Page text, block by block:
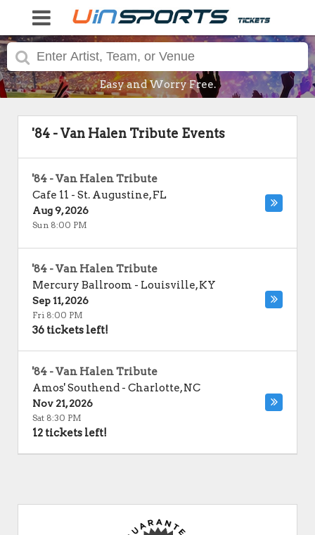
Easy and Worry Free.
'84 - Van Halen Tribute Events
'84 - Van Halen Tribute
Cafe 11 - St. Augustine,FL
Aug 9, 2026
Sun 8:00 PM
'84 - Van Halen Tribute
Mercury Ballroom - Louisville,KY
Sep 11, 2026
Fri 8:00 PM
36 tickets left!
'84 - Van Halen Tribute
Amos' Southend - Charlotte,NC
Nov 21, 2026
Sat 8:30 PM
12 tickets left!